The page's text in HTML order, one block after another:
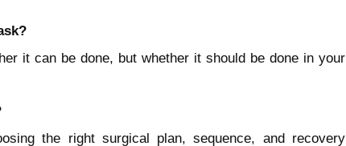
it can be done, but whether it should be done in your
the right surgical plan, sequence, and recovery